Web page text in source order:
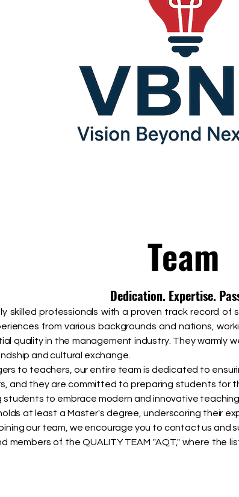
Team
Dedication. Expertise.
skilled professionals with a proven track record of
from various backgrounds and nations,
quality in the management industry. They warmly
and cultural exchange.
to teachers, our entire team is dedicated to
and they are committed to preparing students for
students to embrace modern and innovative
at least a Master's degree, underscoring their
our team, we encourage you to contact us and
members of the QUALITY TEAM "AQT," where